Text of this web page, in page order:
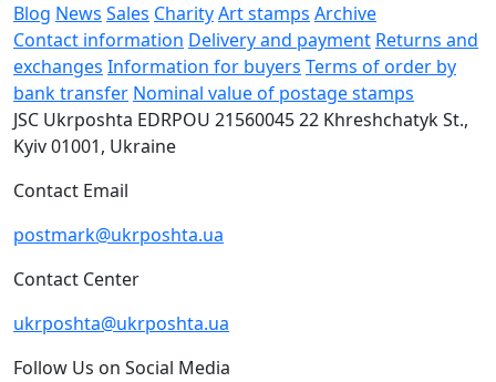
Blog News Sales CharityArt stamps Archive
Contact information Delivery and payment Returns and
exchanges Information for buyers Terms of order by
bank transfer Nominal value of postage stamps
JSC Ukrposhta EDRPOU 2156004522 Khreshchatyk St.,
Kyiv01001, Ukraine
Contact Email
postmark@ukrposhta.ua
Contact Center
ukrposhta@ukrposhta.ua
Follow Us on Social Media